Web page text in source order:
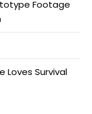
Footage
Loves Survival